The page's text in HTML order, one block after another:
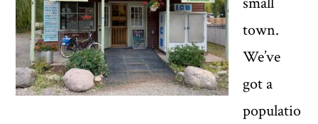
town.
We’ve
got a
populatio